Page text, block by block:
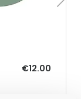
€12.00